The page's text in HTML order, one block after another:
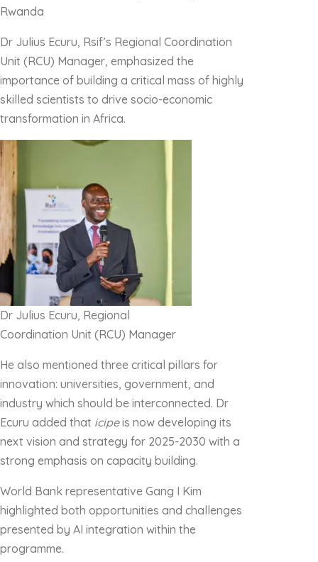
Rwanda
Dr Julius Ecuru, Rsif’s Regional Coordination
Unit (RCU) Manager, emphasized the
importance of building a critical mass of highly
skilled scientists to drive socio-economic
transformation in Africa.
Dr Julius Ecuru, Regional
Coordination Unit (RCU) Manager
He also mentioned three critical pillars for
innovation: universities, government, and
industry which should be interconnected. Dr
Ecuru added that icipeis now developing its
next vision and strategy for 2025-2030 with a
strong emphasis on capacity building.
World Bank representative Gang I Kim
highlighted both opportunities and challenges
presented by AI integration within the
programme.